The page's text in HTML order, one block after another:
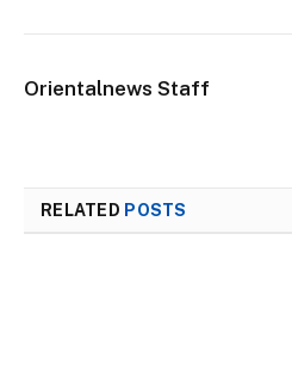
Orientalnews Staff
RELATED POSTS